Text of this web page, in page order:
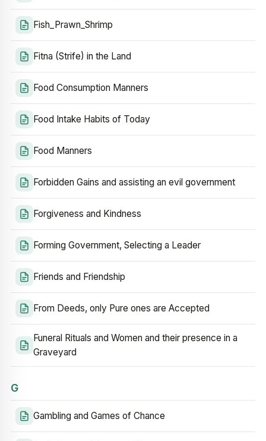
Fish_Prawn_Shrimp
Fitna (Strife) in the Land
Food Consumption Manners
Food Intake Habits of Today
Food Manners
Forbidden Gains and assisting an evil government
Forgiveness and Kindness
Forming Government, Selecting a Leader
Friends and Friendship
From Deeds, only Pure ones are Accepted
Funeral Rituals and Women and their presence in a
Graveyard
G
Gambling and Games of Chance